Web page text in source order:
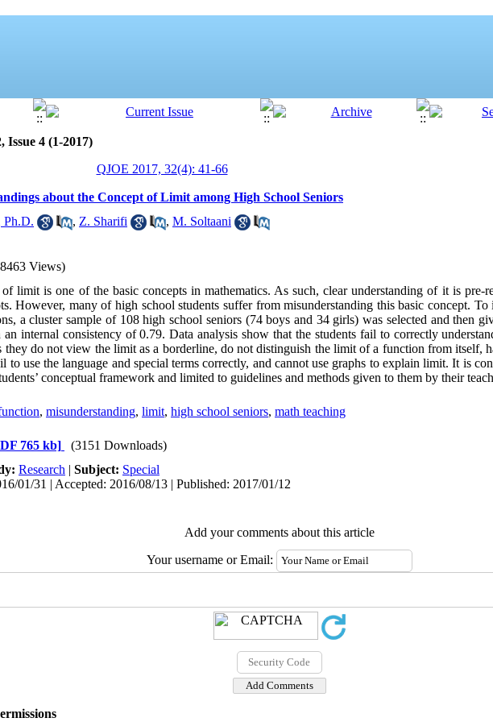
Issue 4 (1-2017)
QJOE 2017, 32(4): 41-66
about the Concept of Limit among High School Seniors
Ph.D.
, Z. Sharifi , M. Soltaani
Views)
limit is one of the basic concepts in mathematics. As such, clear understanding of it is pre-
However, many of high school students suffer from misunderstanding this basic concept.
a cluster sample of 108 high school seniors (74 boys and 34 girls) was selected and then
internal consistency of 0.79. Data analysis show that the students fail to correctly
they do not view the limit as a borderline, do not distinguish the limit of a function from itself,
to use the language and special terms correctly, and cannot use graphs to explain limit. It is
conceptual framework and limited to guidelines and methods given to them by their
, misunderstanding, limit, high school seniors, math teaching
765 kb]
(3151 Downloads)
Research | Subject: Special
01/31 | Accepted: 2016/08/13 | Published: 2017/01/12
Add your comments about this article
Your username or Email: